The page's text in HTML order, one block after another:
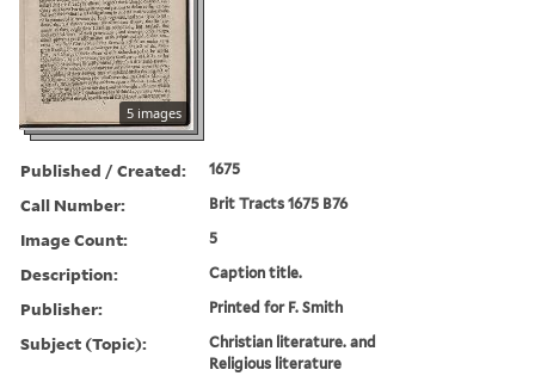
5 images
Published / Created: 1675
Call Number: Brit Tracts 1675 B76
Image Count: 5
Description: Caption title.
Publisher: Printed for F. Smith
Subject (Topic):
Christian literature. and
Religious literature